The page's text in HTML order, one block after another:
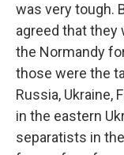
was very tough.
agreed that they
the Normandy
those were the
Russia, Ukraine,
in the eastern
separatists in